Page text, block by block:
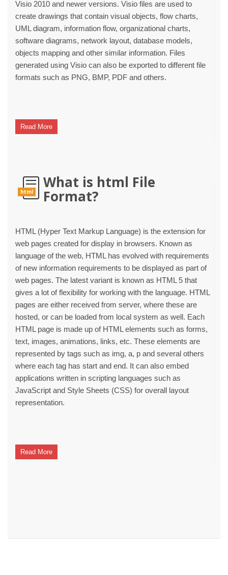
Visio 2010 and newer versions. Visio files are used to
create drawings that contain visual objects, flow charts,
UML diagram, information flow, organizational charts,
software diagrams, network layout, database models,
objects mapping and other similar information. Files
generated using Visio can also be exported to different file
formats such as PNG, BMP, PDF and others.
Read More
html
What is html File
Format?
HTML (Hyper Text Markup Language) is the extension for
web pages created for display in browsers. Known as
language of the web, HTML has evolved with requirements
of new information requirements to be displayed as part of
web pages. The latest variant is known as HTML 5 that
gives a lot of flexibility for working with the language. HTML
pages are either received from server, where these are
hosted, or can be loaded from local system as well. Each
HTML page is made up of HTML elements such as forms,
text, images, animations, links, etc. These elements are
represented by tags such as img, a, p and several others
where each tag has start and end. It can also embed
applications written in scripting languages such as
JavaScript and Style Sheets (CSS) for overall layout
representation.
Read More